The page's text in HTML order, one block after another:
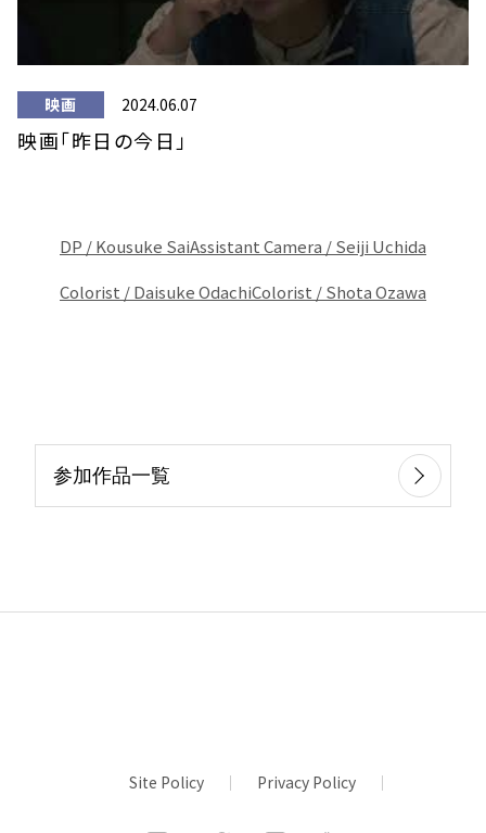
映画 2024.06.07
映画「昨日の今日」
DP / Kousuke SaiAssistant Camera / Seiji Uchida
Colorist / Daisuke OdachiColorist / Shota Ozawa
参加作品一覧
Site Policy Privacy Policy